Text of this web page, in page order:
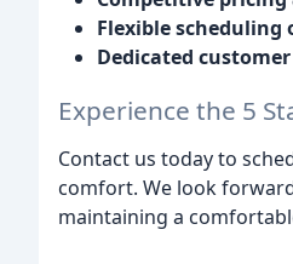
Flexible scheduling
Dedicated
Experience the 5
Contact us today to
comfort. We look
maintaining a